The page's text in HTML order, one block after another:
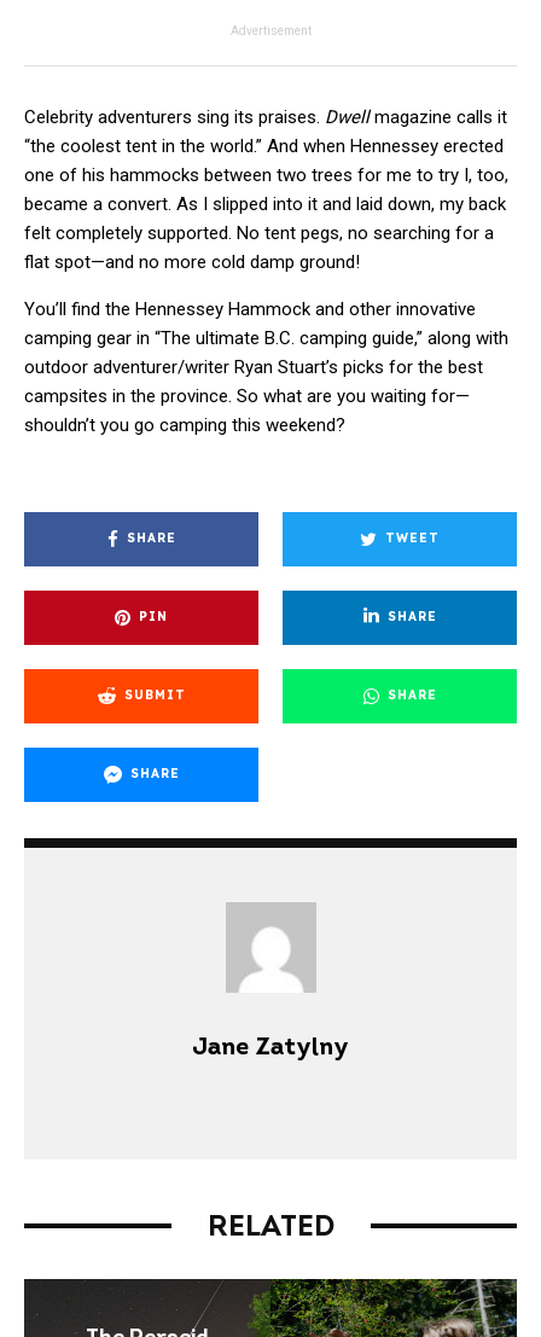
Advertisement
Celebrity adventurers sing its praises. Dwellmagazine calls it
“the coolest tent in the world.” And when Hennessey erected
one of his hammocks between two trees for me to try I, too,
became a convert. As I slipped into it and laid down, my back
felt completely supported. No tent pegs, no searching for a
flat spot—and no more cold damp ground!
You’ll find the Hennessey Hammock and other innovative
camping gear in “The ultimate B.C. camping guide,” along with
outdoor adventurer/writer Ryan Stuart’s picks for the best
campsites in the province. So what are you waiting for—
shouldn’t you go camping this weekend?
SHARE TWEET
PIN SHARE
SUBMIT SHARE
SHARE
Jane Zatylny
RELATED